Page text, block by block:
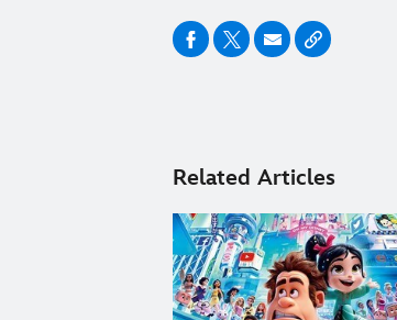
Related Articles